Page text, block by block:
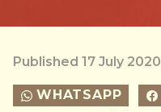
Published 17 July 2020
WHATSAPP